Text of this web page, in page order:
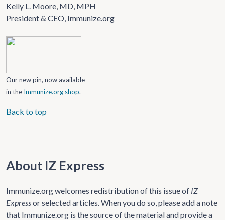
Kelly L. Moore, MD, MPH
President & CEO, Immunize.org
Our new pin, now available
in the Immunize.org shop.
Back to top
About IZ Express
Immunize.org welcomes redistribution of this issue of IZ
Expressor selected articles. When you do so, please add a note
that Immunize.org is the source of the material and provide a